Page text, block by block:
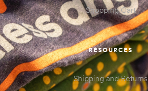
Shopping Cart
RESOURCES
Shipping and Returns